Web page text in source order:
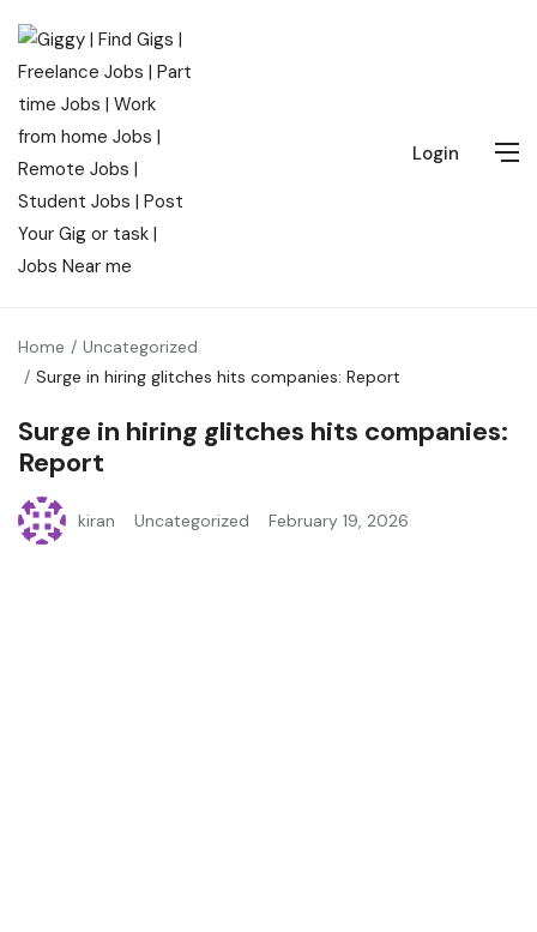
Login
Home
Uncategorized
Surge in hiring glitches hits companies: Report
Surge in hiring glitches hits companies:
Report
kiran Uncategorized February 19, 2026